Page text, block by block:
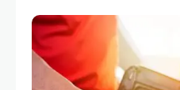
destinations—parking
feel like navigating a